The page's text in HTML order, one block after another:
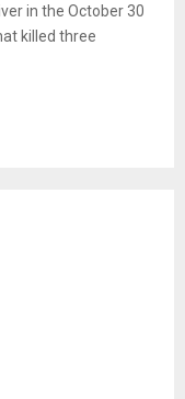
in the October 30
killed three